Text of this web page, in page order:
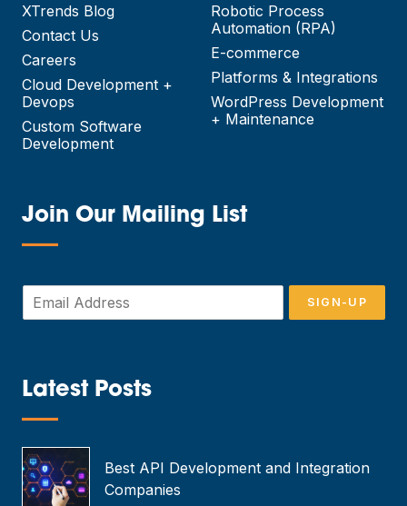
XTrends Blog
Contact Us
Careers
Cloud Development +
Devops
Custom Software
Development
Robotic Process
Automation (RPA)
E-commerce
Platforms & Integrations
WordPress Development
+ Maintenance
Join Our Mailing List
—
m
*
SIGN-UP
Latest Posts
—
Best API Development and Integration
Companies